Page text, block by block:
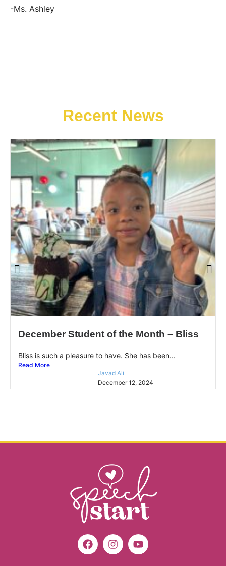
-Ms. Ashley
Recent News
December Student of the Month – Bliss
Bliss is such a pleasure to have. She has been...
Read More
Javad Ali
December 12, 2024